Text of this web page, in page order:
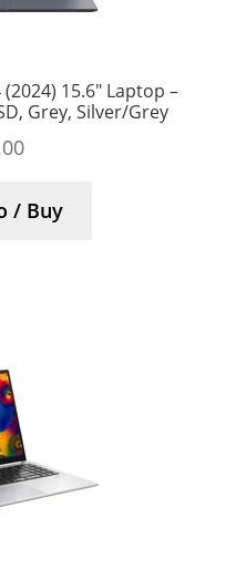
15.6″ Laptop –
Grey, Silver/Grey
/ Buy